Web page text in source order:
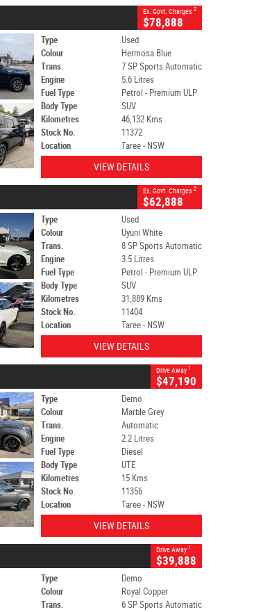
Ex. Govt. Charges 2
$78,888
Type
Used
Colour
Hermosa Blue
Trans.
7 SP Sports Automatic
Engine
5.6 Litres
Fuel Type
Petrol - Premium ULP
Body Type
SUV
Kilometres
46,132 Kms
Stock No.
11372
Location
Taree - NSW
VIEW DETAILS
Ex. Govt. Charges 2
$62,888
Type
Used
Colour
Uyuni White
Trans.
8 SP Sports Automatic
Engine
3.5 Litres
Fuel Type
Petrol - Premium ULP
Body Type
SUV
Kilometres
31,889 Kms
Stock No.
11404
Location
Taree - NSW
VIEW DETAILS
Drive Away 1
$47,190
Type
Demo
Colour
Marble Grey
Trans.
Automatic
Engine
2.2 Litres
Fuel Type
Diesel
Body Type
UTE
Kilometres
15 Kms
Stock No.
11356
Location
Taree - NSW
VIEW DETAILS
Drive Away 1
$39,888
Type
Demo
Colour
Royal Copper
Trans.
6 SP Sports Automatic